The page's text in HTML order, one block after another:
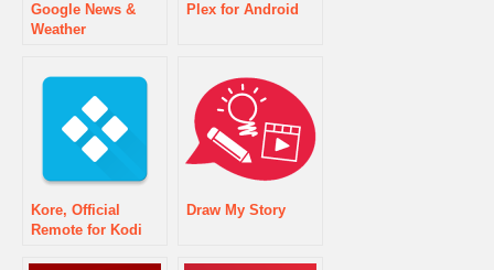
Google News &
Weather
Plex for Android
Kore, Official
Remote for Kodi
Draw My Story